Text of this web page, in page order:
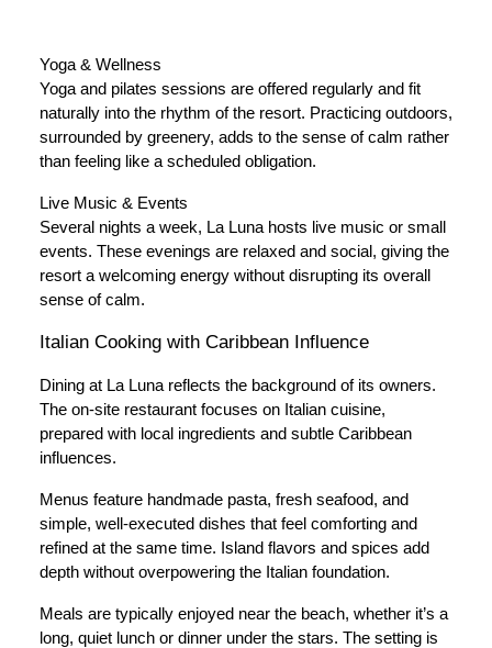
Yoga & Wellness
Yoga and pilates sessions are offered regularly and fit
naturally into the rhythm of the resort. Practicing outdoors,
surrounded by greenery, adds to the sense of calm rather
than feeling like a scheduled obligation.
Live Music & Events
Several nights a week, La Luna hosts live music or small
events. These evenings are relaxed and social, giving the
resort a welcoming energy without disrupting its overall
sense of calm.
Italian Cooking with Caribbean Influence
Dining at La Luna reflects the background of its owners.
The on-site restaurant focuses on Italian cuisine,
prepared with local ingredients and subtle Caribbean
influences.
Menus feature handmade pasta, fresh seafood, and
simple, well-executed dishes that feel comforting and
refined at the same time. Island flavors and spices add
depth without overpowering the Italian foundation.
Meals are typically enjoyed near the beach, whether it’s a
long, quiet lunch or dinner under the stars. The setting is